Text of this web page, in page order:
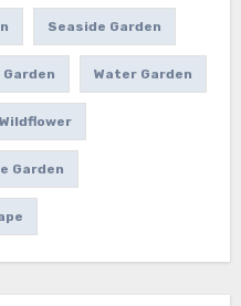
Seaside Garden
Water Garden
Wildflower
Garden